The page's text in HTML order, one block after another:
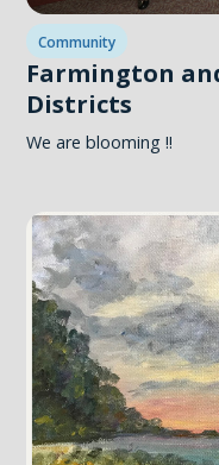
Community
Farmington
Districts
We are blooming !!